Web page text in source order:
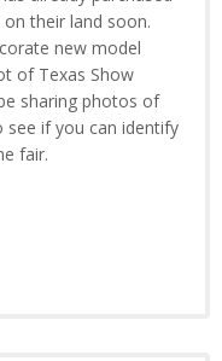
their land soon.
new model
of Texas Show
sharing photos of
if you can identify
fair.